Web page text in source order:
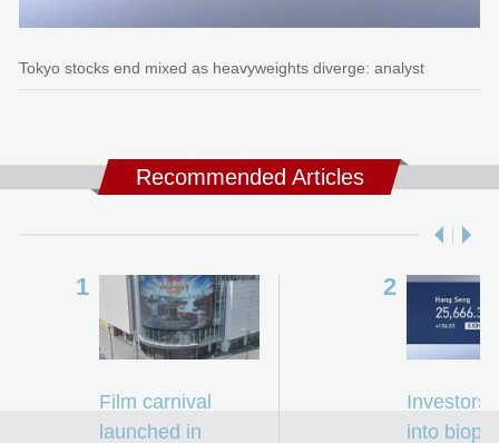
Tokyo stocks end mixed as heavyweights diverge: analyst
Recommended Articles
Film carnival
launched in
Investors
into